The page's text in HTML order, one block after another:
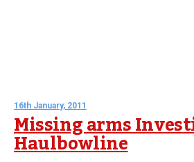
16th January, 2011
Missing arms
Haulbowline